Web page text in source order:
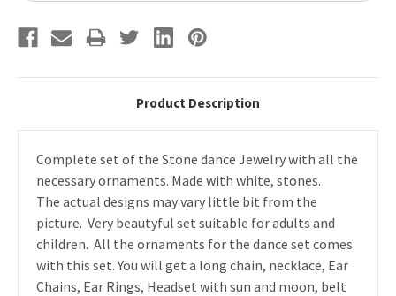
Product Description
Complete set of the Stone dance Jewelry with all the
necessary ornaments. Made with white, stones.
The actual designs may vary little bit from the
picture. Very beautyful set suitable for adults and
children. All the ornaments for the dance set comes
with this set. You will get a long chain, necklace, Ear
Chains, Ear Rings, Headset with sun and moon, belt